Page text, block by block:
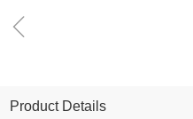
ꁆ
Product Details